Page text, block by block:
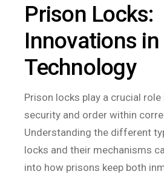
Prison Locks:
Innovations
Technology
Prison locks play a crucial
security and order within
Understanding the different
locks and their mechanisms
into how prisons keep both